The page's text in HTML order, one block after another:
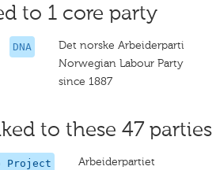
to 1 core party
DNA
Det norske Arbeiderparti
Norwegian Labour Party
since 1887
to these 47
Project
Arbeiderpartiet